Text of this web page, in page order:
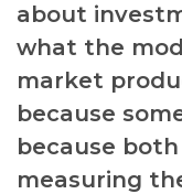
about
what the
market
because
because
measuring